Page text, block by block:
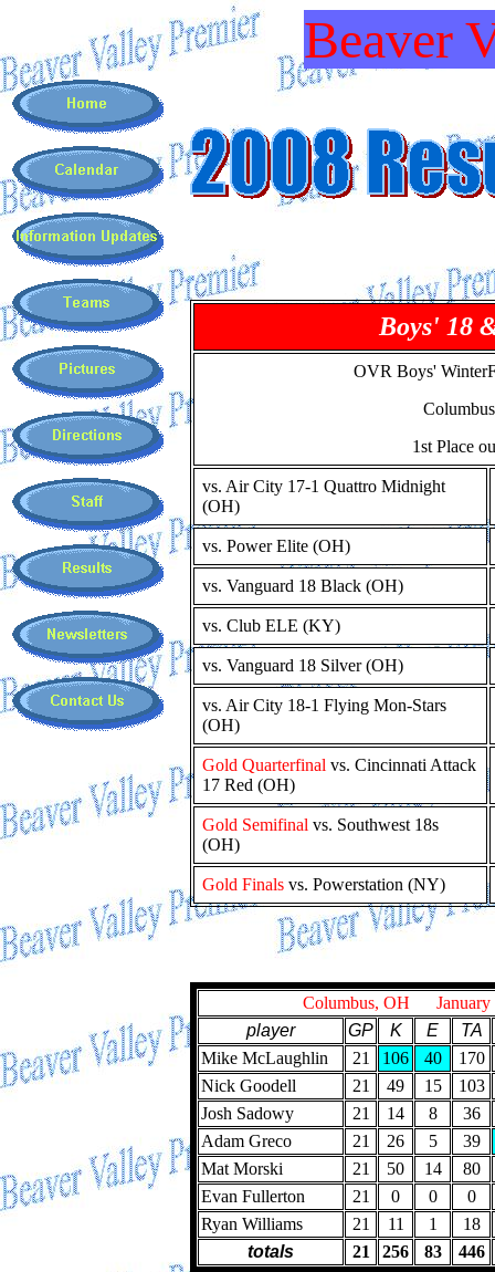
Beaver
Boys' 18
OVR Boys'
1st Place
vs. Air City 17-1 Quattro Midnight
(OH)
vs. Power Elite (OH)
vs. Vanguard 18 Black (OH)
vs. Club ELE (KY)
vs. Vanguard 18 Silver (OH)
vs. Air City 18-1 Flying Mon-Stars
(OH)
Gold Quarterfinal vs. Cincinnati Attack
17 Red (OH)
Gold Semifinal vs. Southwest 18s
(OH)
Gold Finals vs. Powerstation (NY)
Columbus, OH January
player
GP K E
TA
Mike McLaughlin
21 106 40
170
Nick Goodell
21 49 15
103
Josh Sadowy
21 14 8
36
Adam Greco
21 26 5
39
Mat Morski
21 50 14
80
Evan Fullerton
21 0 0
0
Ryan Williams
21 11 1
18
totals
21 256 83 446